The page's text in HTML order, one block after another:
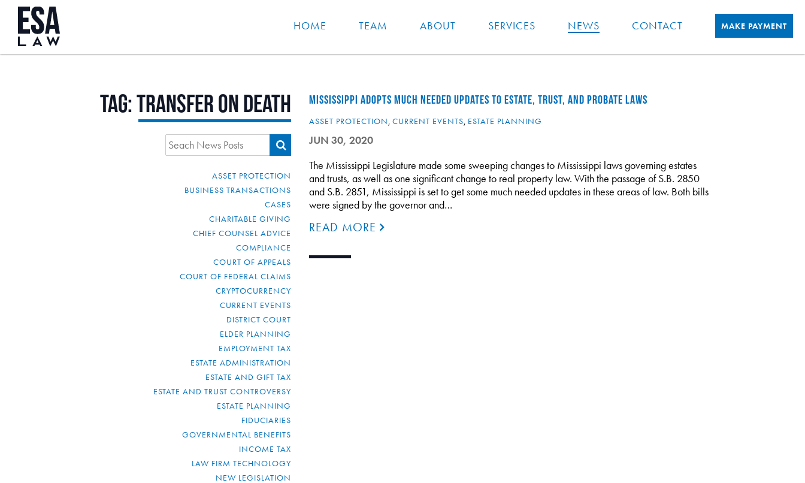
HOME TEAM ABOUT SERVICES NEWS CONTACT MAKE PAYMENT
Tag:transfer on death
ASSET PROTECTION
BUSINESS TRANSACTIONS
CASES
CHARITABLE GIVING
CHIEF COUNSEL ADVICE
COMPLIANCE
COURT OF APPEALS
COURT OF FEDERAL CLAIMS
CRYPTOCURRENCY
CURRENT EVENTS
DISTRICT COURT
ELDER PLANNING
EMPLOYMENT TAX
ESTATE ADMINISTRATION
ESTATE AND GIFT TAX
ESTATE AND TRUST CONTROVERSY
ESTATE PLANNING
FIDUCIARIES
GOVERNMENTAL BENEFITS
INCOME TAX
LAW FIRM TECHNOLOGY
NEW LEGISLATION
MISSISSIPPI ADOPTS MUCH NEEDED UPDATES TO ESTATE, TRUST, AND PROBATE LAWS
ASSET PROTECTION, CURRENT EVENTS, ESTATE PLANNING
JUN 30, 2020
The Mississippi Legislature made some sweeping changes to Mississippi laws governing estates
and trusts, as well as one significant change to real property law. With the passage of S.B. 2850
and S.B. 2851, Mississippi is set to get some much needed updates in these areas of law. Both bills
were signed by the governor and…
READ MORE